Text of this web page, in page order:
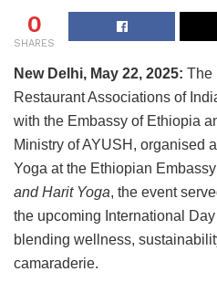
0
SHARES
New Delhi, May 22, 2025: The
Restaurant Associations of
with the Embassy of Ethiopia
Ministry of AYUSH, organised
Yoga at the Ethiopian
and Harit Yoga, the event
the upcoming International
blending wellness,
camaraderie.